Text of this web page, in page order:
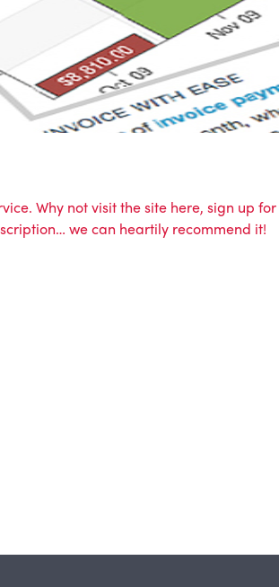
Why not visit the site here, sign up for
we can heartily recommend it!